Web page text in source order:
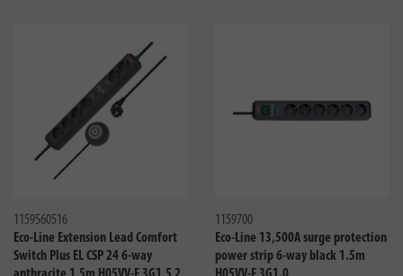
1159560516
Eco-Line Extension Lead Comfort
Switch Plus EL CSP 24 6-way
1159700
Eco-Line 13,500A surge protection
power strip 6-way black 1.5m